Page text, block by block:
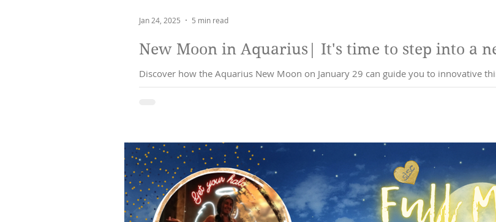
New Moon in Aquarius| It's time to step into a
Discover how the Aquarius New Moon on January 29 can guide you to innovative
Jan 24, 2025 5 min read